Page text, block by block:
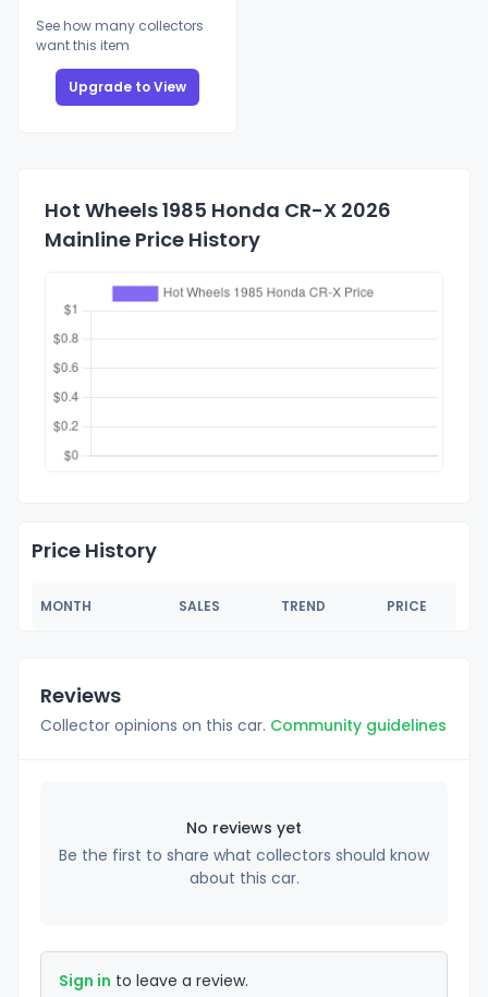
See how many collectors
want this item
Upgrade to View
Hot Wheels 1985 Honda CR-X 2026
Mainline Price History
Price History
MONTH SALES TREND PRICE
Reviews
Collector opinions on this car. Community guidelines
No reviews yet
Be the first to share what collectors should know
about this car.
Sign in to leave a review.